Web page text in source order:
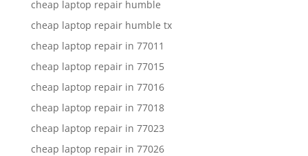
cheap laptop repair humble
cheap laptop repair humble tx
cheap laptop repair in 77011
cheap laptop repair in 77015
cheap laptop repair in 77016
cheap laptop repair in 77018
cheap laptop repair in 77023
cheap laptop repair in 77026